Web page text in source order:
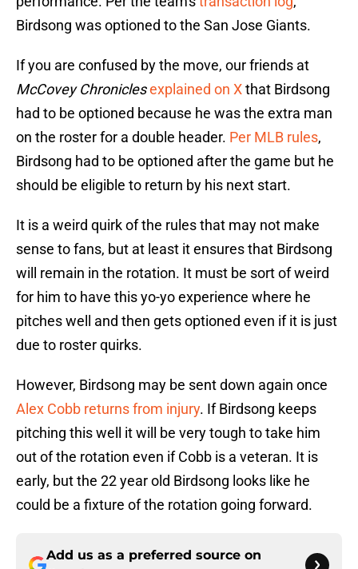
Birdsong was optioned to the San Jose Giants.
If you are confused by the move, our friends at
McCovey Chroniclesexplained on Xthat Birdsong
had to be optioned because he was the extra man
on the roster for a double header. Per MLB rules,
Birdsong had to be optioned after the game but he
should be eligible to return by his next start.
It is a weird quirk of the rules that may not make
sense to fans, but at least it ensures that Birdsong
will remain in the rotation. It must be sort of weird
for him to have this yo-yo experience where he
pitches well and then gets optioned even if it is just
due to roster quirks.
However, Birdsong may be sent down again once
Alex Cobb returns from injury. If Birdsong keeps
pitching this well it will be very tough to take him
out of the rotation even if Cobb is a veteran. It is
early, but the 22 year old Birdsong looks like he
could be a fixture of the rotation going forward.
Add us as a preferred source on